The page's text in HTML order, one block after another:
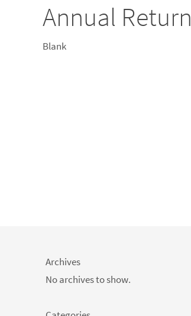
Annual Return
Blank
Archives
No archives to show.